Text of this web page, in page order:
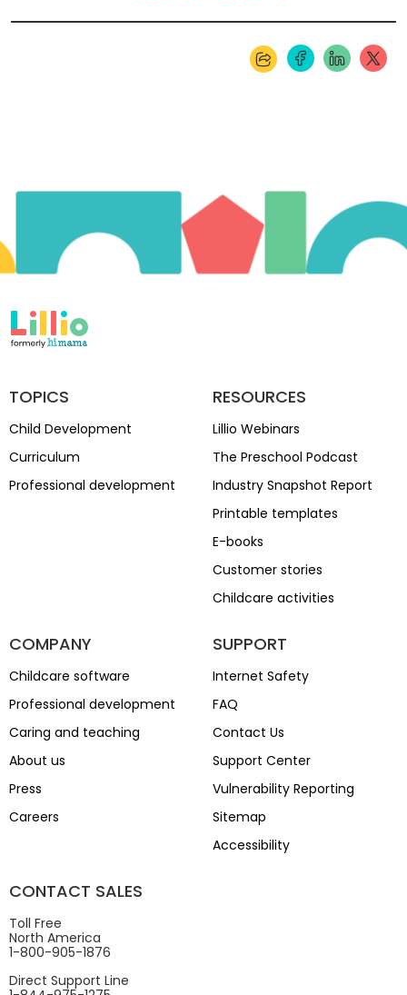
TOPICS
Child Development
Curriculum
Professional development
RESOURCES
Lillio Webinars
The Preschool Podcast
Industry Snapshot Report
Printable templates
E-books
Customer stories
Childcare activities
COMPANY
Childcare software
Professional development
Caring and teaching
About us
Press
Careers
SUPPORT
Internet Safety
FAQ
Contact Us
Support Center
Vulnerability Reporting
Sitemap
Accessibility
CONTACT SALES
Toll Free
North America
1-800-905-1876
Direct Support Line